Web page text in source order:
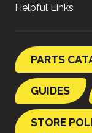
Helpful Links
PARTS
GUIDES
STORE